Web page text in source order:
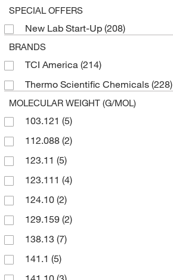
SPECIAL OFFERS
New Lab Start-Up (208)
BRANDS
TCI America (214)
Thermo Scientific Chemicals (228)
MOLECULAR WEIGHT (G/MOL)
103.121 (5)
112.088 (2)
123.11 (5)
123.111 (4)
124.10 (2)
129.159 (2)
138.13 (7)
141.1 (5)